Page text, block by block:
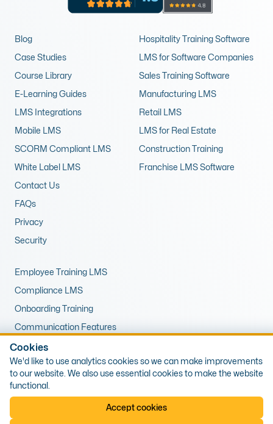
Blog
Case Studies
Course Library
E-Learning Guides
LMS Integrations
Mobile LMS
SCORM Compliant LMS
White Label LMS
Contact Us
FAQs
Privacy
Security
Hospitality Training Software
LMS for Software Companies
Sales Training Software
Manufacturing LMS
Retail LMS
LMS for Real Estate
Construction Training
Franchise LMS Software
Employee Training LMS
Compliance LMS
Onboarding Training
Communication Features
LMS for Upskilling
Remote Training LMS
© 2026 Expert LMS Limited, Office 10, First Floor, 1 The Portway,
Porthcawl, Wales, CF36 3XB. Company Number: 13405809, VAT Number:
Cookies
We'd like to use analytics cookies so we can make improvements
to our website. We also use essential cookies to make the website
functional.
Accept cookies